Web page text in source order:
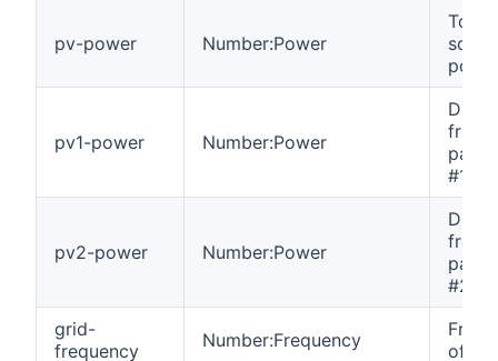
pv-power Number:Power
Total
solar
pv1-power Number:Power
DC
from
#1.
pv2-power Number:Power
DC
from
#2.
grid-
frequency
Number:Frequency
of